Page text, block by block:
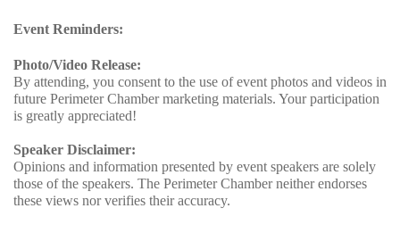
Event Reminders:
Photo/Video Release:
By attending, you consent to the use of event photos and videos in
future Perimeter Chamber marketing materials. Your participation
is greatly appreciated!
Speaker Disclaimer:
Opinions and information presented by event speakers are solely
those of the speakers. The Perimeter Chamber neither endorses
these views nor verifies their accuracy.